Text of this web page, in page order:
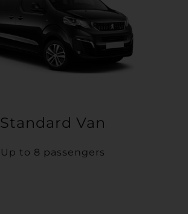
Standard Van
Up to 8 passengers